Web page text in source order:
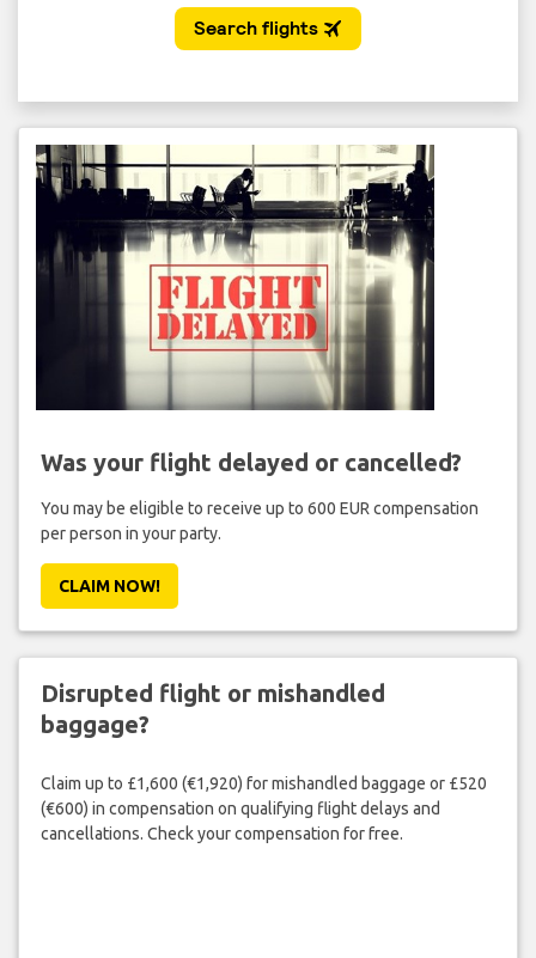
Was your flight delayed or cancelled?
You may be eligible to receive up to 600 EUR compensation
per person in your party.
CLAIM NOW!
Disrupted flight or mishandled
baggage?
Claim up to £1,600 (€1,920) for mishandled baggage or £520
(€600) in compensation on qualifying flight delays and
cancellations. Check your compensation for free.